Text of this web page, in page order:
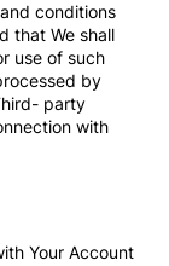
conditions
that We shall
use of such
by
party
with
Your Account